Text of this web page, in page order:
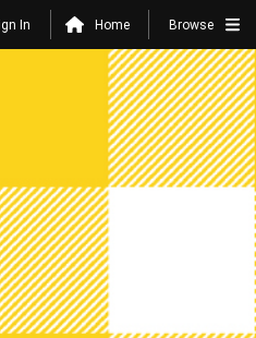
In Home Browse